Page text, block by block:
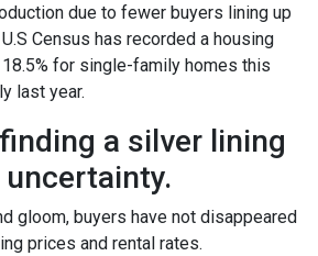
due to fewer buyers lining up
Census has recorded a housing
for single-family homes this
last year.
a silver lining
gloom, buyers have not disappeared
prices and rental rates.